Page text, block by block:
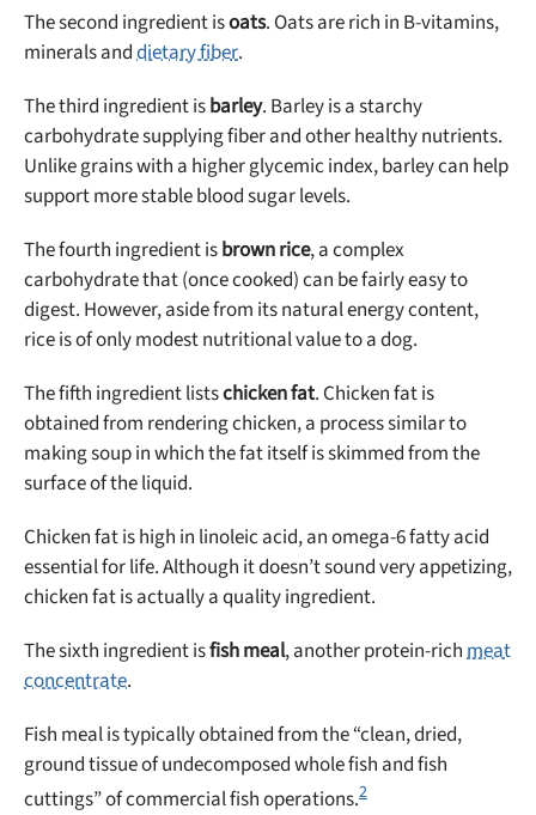
The second ingredient isoats. Oats are rich in B-vitamins,
minerals anddietary fiber.
The third ingredient isbarley. Barley is a starchy
carbohydrate supplying fiber and other healthy nutrients.
Unlike grains with a higher glycemic index, barley can help
support more stable blood sugar levels.
The fourth ingredient isbrown rice, a complex
carbohydrate that (once cooked) can be fairly easy to
digest. However, aside from its natural energy content,
rice is of only modest nutritional value to a dog.
The fifth ingredient listschicken fat. Chicken fat is
obtained from rendering chicken, a process similar to
making soup in which the fat itself is skimmed from the
surface of the liquid.
Chicken fat is high in linoleic acid, an omega-6 fatty acid
essential for life. Although it doesn’t sound very appetizing,
chicken fat is actually a quality ingredient.
The sixth ingredient isfish meal, another protein-richmeat
concentrate.
Fish meal is typically obtained from the “clean, dried,
ground tissue of undecomposed whole fish and fish
cuttings” of commercial fish operations.2